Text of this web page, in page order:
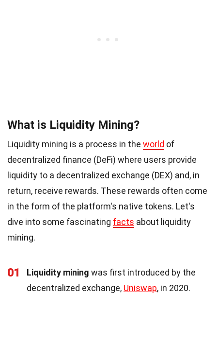
What is Liquidity Mining?
Liquidity mining is a process in the world of
decentralized finance (DeFi) where users provide
liquidity to a decentralized exchange (DEX) and, in
return, receive rewards. These rewards often come
in the form of the platform's native tokens. Let's
dive into some fascinating facts about liquidity
mining.
01 Liquidity mining was first introduced by the
decentralized exchange, Uniswap, in 2020.